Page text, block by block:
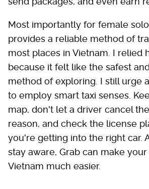
Most importantly for female
provides a reliable method of
most places in Vietnam. I relied
because it felt like the safest
method of exploring. I still urge
to employ smart taxi senses.
map, don't let a driver cancel
reason, and check the license
you're getting into the right car.
stay aware, Grab can make
Vietnam much easier.